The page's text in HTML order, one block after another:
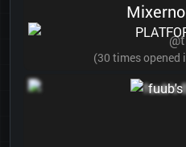
(30 times opened